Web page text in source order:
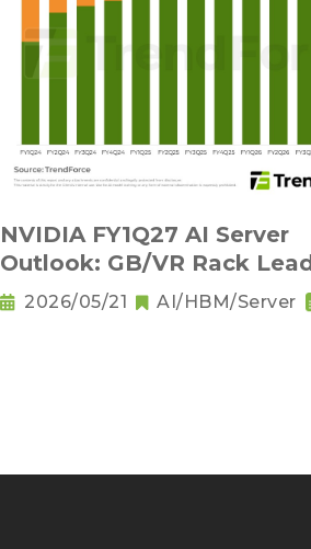
NVIDIA FY1Q27 AI Server
Outlook: GB/VR Rack
2026/05/21 AI/HBM/Server